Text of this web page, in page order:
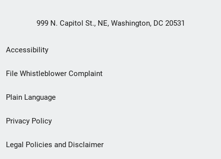
999 N. Capitol St., NE, Washington, DC 20531
Secondary
Footer
menu
Accessibility
File Whistleblower Complaint
Plain Language
Privacy Policy
Legal Policies and Disclaimer